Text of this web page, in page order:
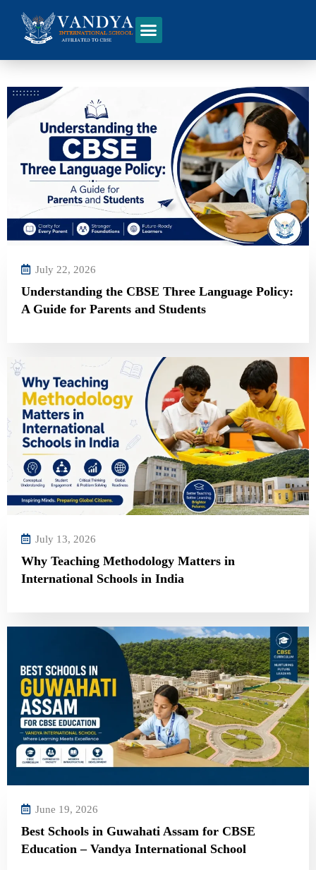
July 22, 2026
Understanding the CBSE Three Language Policy:
A Guide for Parents and Students
July 13, 2026
Why Teaching Methodology Matters in
International Schools in India
June 19, 2026
Best Schools in Guwahati Assam for CBSE
Education – Vandya International School